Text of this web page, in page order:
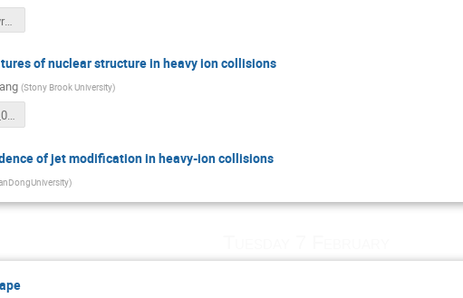
WWND_Silvermyr_v4.pdf
of nuclear structure in heavy ion collisions
(Stony Brook University)
WWND2023_02_06_ChunjianZhang.pdf
of jet modification in heavy-ion collisions
)